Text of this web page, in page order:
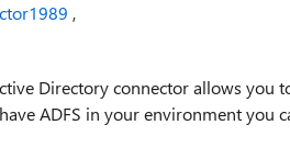
,
Directory connector allows you
ADFS in your environment you